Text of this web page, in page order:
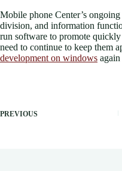
Mobile phone Center’s
division, and information
run software to promote
need to continue to keep them
development on windows
PREVIOUS